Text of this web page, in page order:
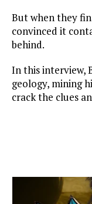
But when they
convinced it
behind.
In this interview,
geology, mining
crack the clues